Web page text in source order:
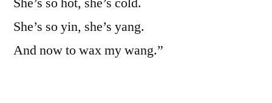
She’s so yin, she’s yang.
And now to wax my wang.”